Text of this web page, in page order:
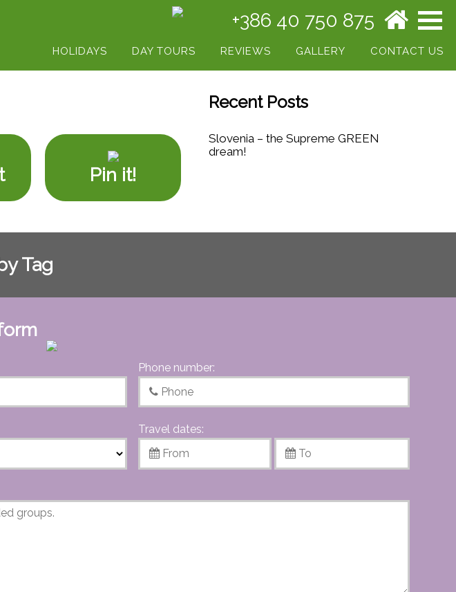
+386 40 750 875
HOLIDAYS DAY TOURS REVIEWS GALLERY CONTACT US
Pin it!
Recent Posts
Slovenia – the Supreme GREEN
dream!
Tag
Phone number:
Travel dates: